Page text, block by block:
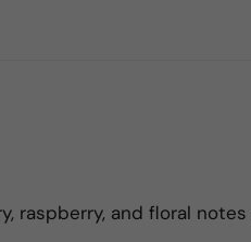
raspberry, and floral